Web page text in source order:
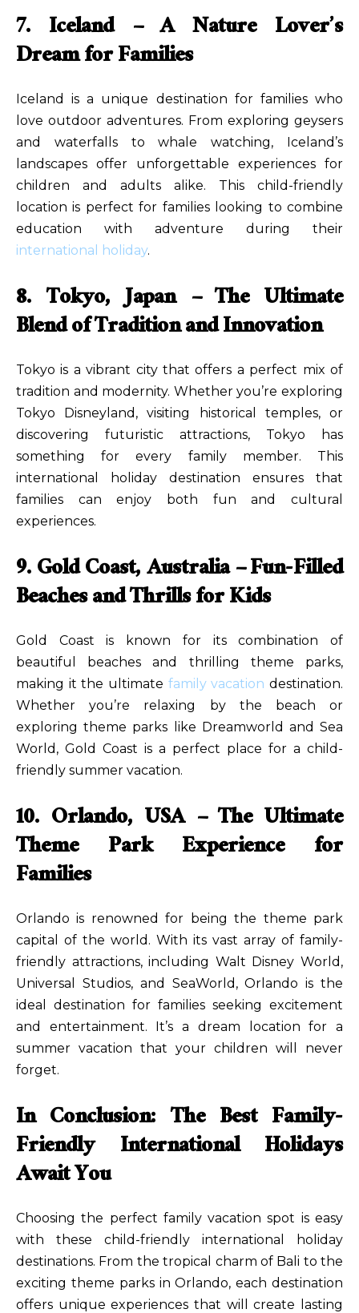
7. Iceland – A Nature Lover’s
Dream for Families
Iceland is a unique destination for families who
love outdoor adventures. From exploring geysers
and waterfalls to whale watching, Iceland’s
landscapes offer unforgettable experiences for
children and adults alike. This child-friendly
location is perfect for families looking to combine
education with adventure during their
international holiday.
8. Tokyo, Japan – The Ultimate
Blend of Tradition and Innovation
Tokyo is a vibrant city that offers a perfect mix of
tradition and modernity. Whether you’re exploring
Tokyo Disneyland, visiting historical temples, or
discovering futuristic attractions, Tokyo has
something for every family member. This
international holiday destination ensures that
families can enjoy both fun and cultural
experiences.
9. Gold Coast, Australia – Fun-Filled
Beaches and Thrills for Kids
Gold Coast is known for its combination of
beautiful beaches and thrilling theme parks,
making it the ultimate family vacation destination.
Whether you’re relaxing by the beach or
exploring theme parks like Dreamworld and Sea
World, Gold Coast is a perfect place for a child-
friendly summer vacation.
10. Orlando, USA – The Ultimate
Theme Park Experience for
Families
Orlando is renowned for being the theme park
capital of the world. With its vast array of family-
friendly attractions, including Walt Disney World,
Universal Studios, and SeaWorld, Orlando is the
ideal destination for families seeking excitement
and entertainment. It’s a dream location for a
summer vacation that your children will never
forget.
In Conclusion: The Best Family-
Friendly International Holidays
Await You
Choosing the perfect family vacation spot is easy
with these child-friendly international holiday
destinations. From the tropical charm of Bali to the
exciting theme parks in Orlando, each destination
offers unique experiences that will create lasting